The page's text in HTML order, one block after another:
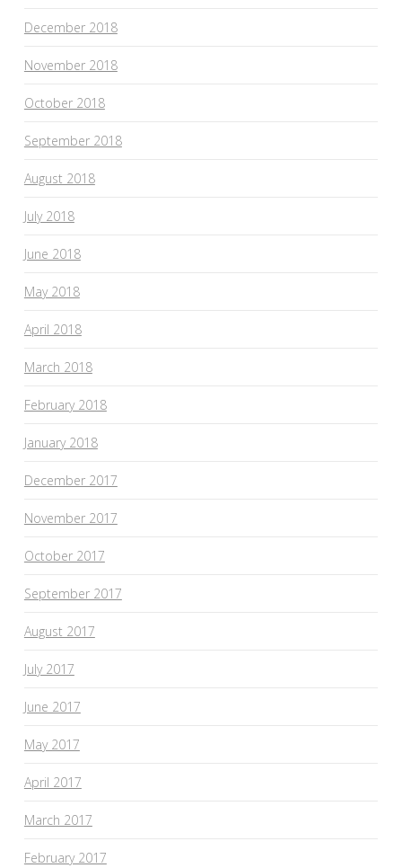
December 2018
November 2018
October 2018
September 2018
August 2018
July 2018
June 2018
May 2018
April 2018
March 2018
February 2018
January 2018
December 2017
November 2017
October 2017
September 2017
August 2017
July 2017
June 2017
May 2017
April 2017
March 2017
February 2017